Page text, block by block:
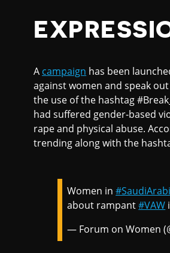
A campaign has been
against women and speak
the use of the hashtag
had suffered gender-based
rape and physical abuse.
trending along with the
Women in
about rampant#VAW
— Forum on Women